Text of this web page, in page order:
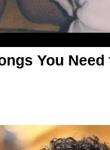
You Need